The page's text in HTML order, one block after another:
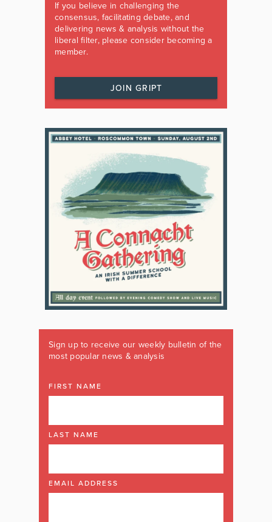
If you believe in challenging the
consensus, facilitating debate, and
delivering news & analysis without the
liberal filter, please consider becoming a
member.
JOIN GRIPT
Sign up to receive our weekly bulletin of the
most popular news & analysis
FIRST NAME
LAST NAME
EMAIL ADDRESS